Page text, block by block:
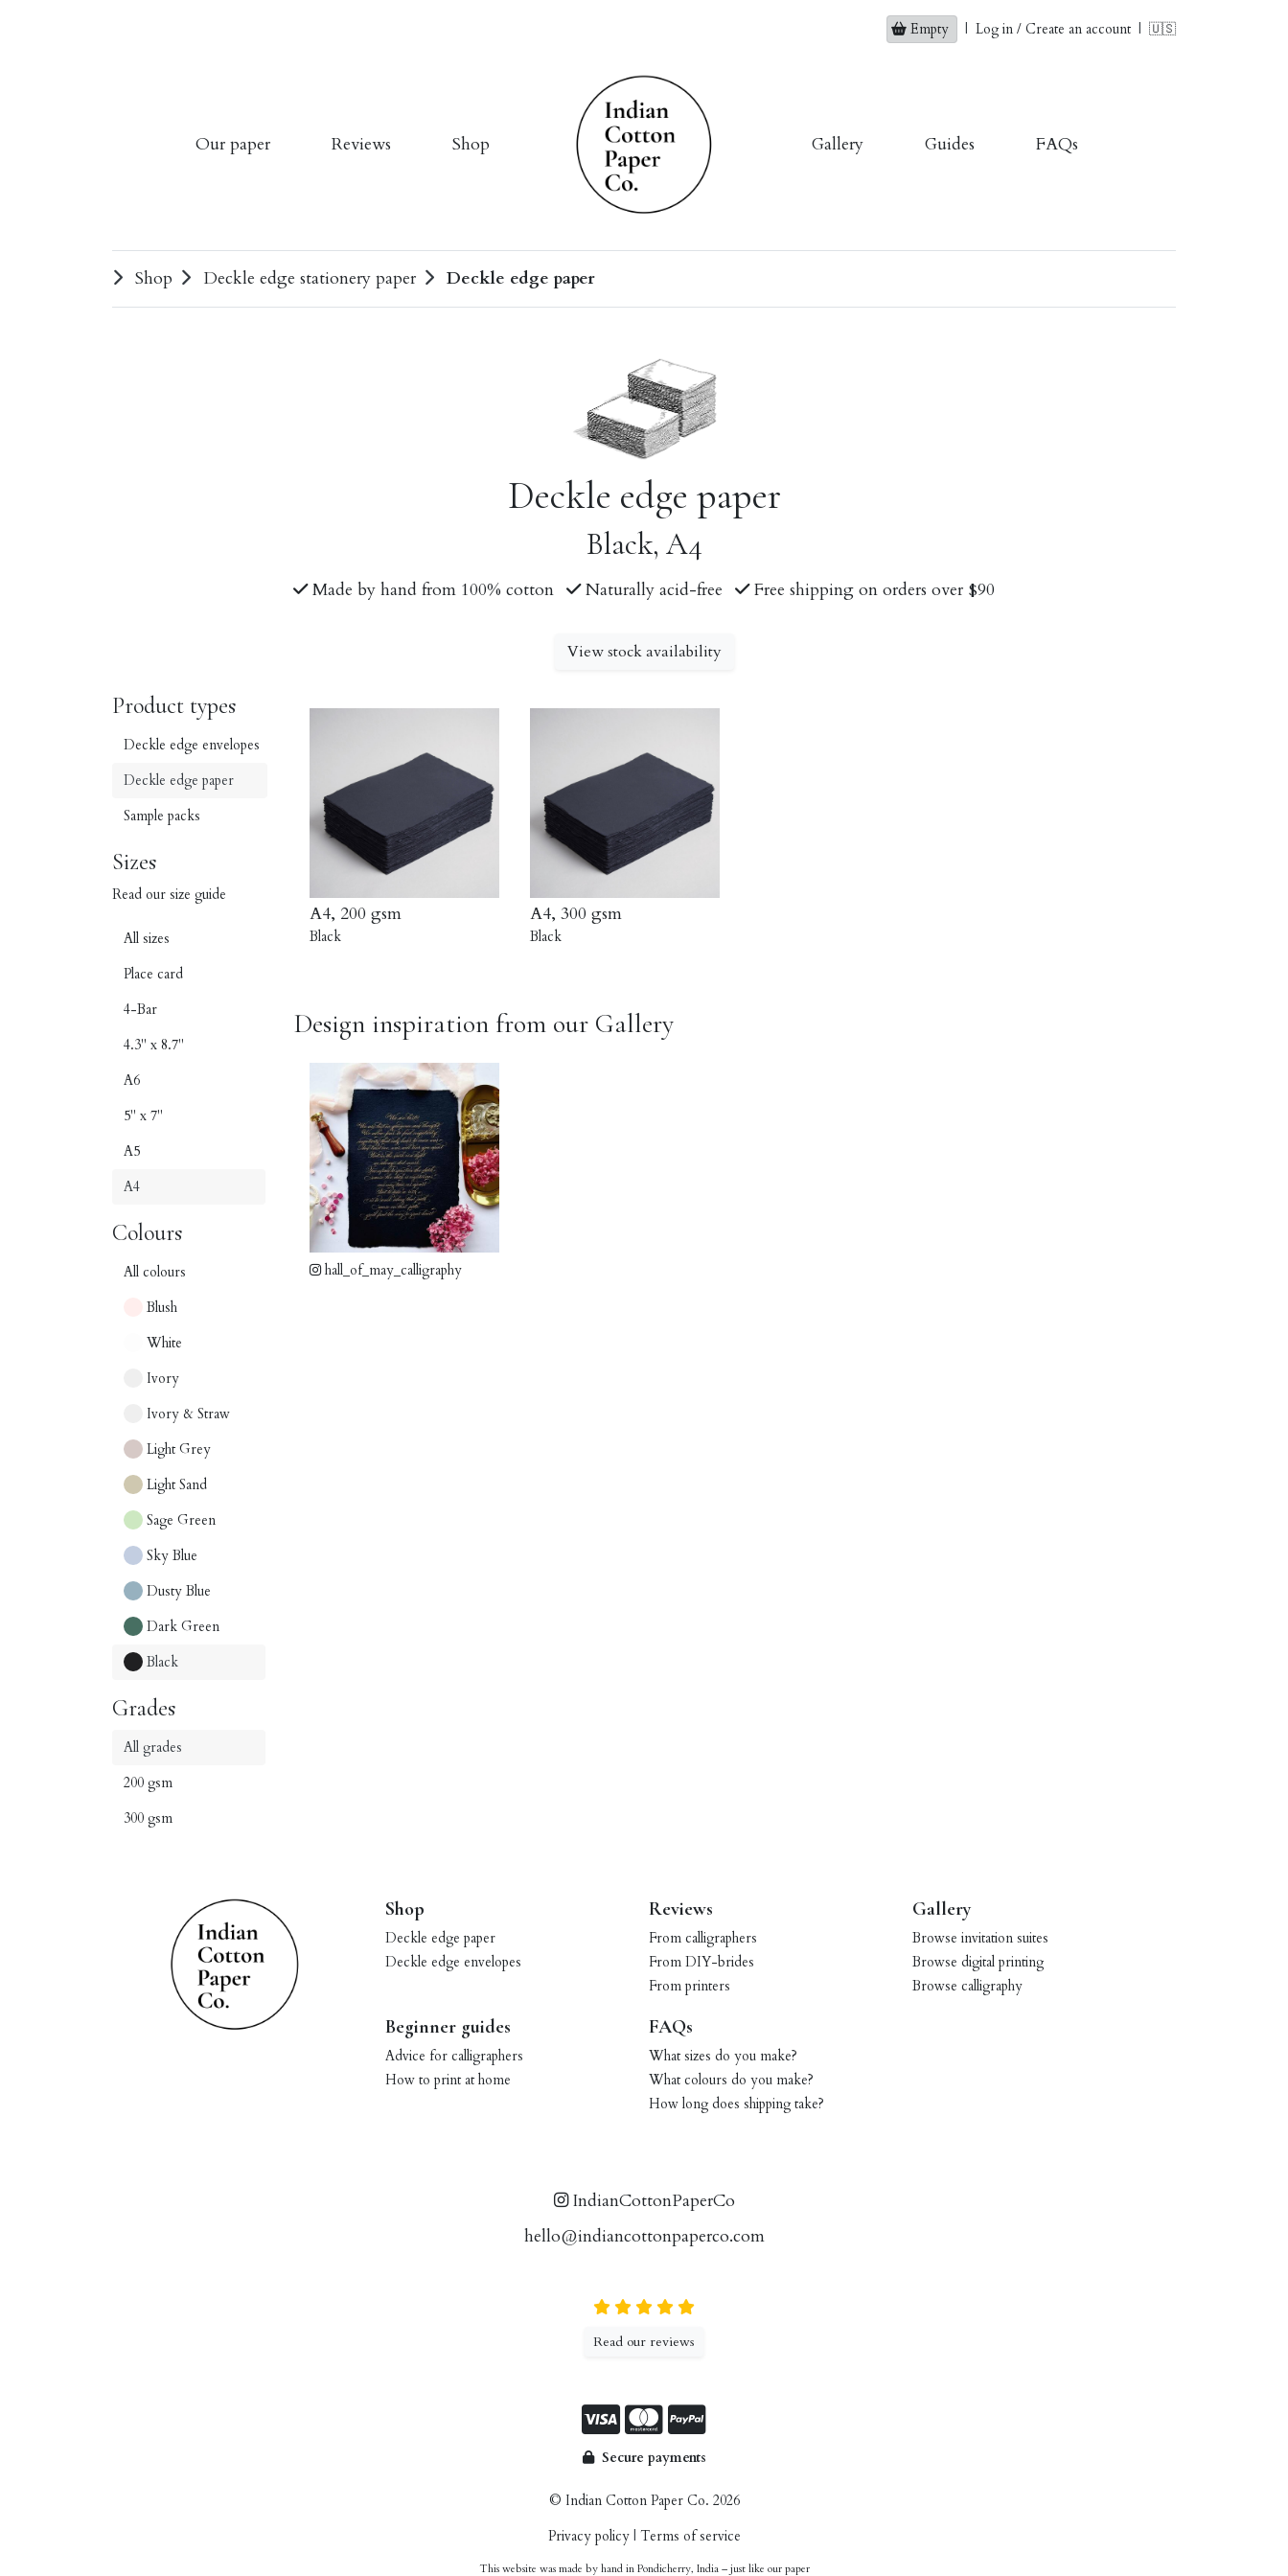
Empty | Log in / Create an account | 🇺🇸
Our paper Reviews Shop Gallery Guides FAQs
Shop Deckle edge stationery paper Deckle edge paper
Deckle edge paper
Black, A4
Made by hand from 100% cotton Naturally acid-free Free shipping on orders over $90
View stock availability
Product types
Deckle edge envelopes
Deckle edge paper
Sample packs
Sizes
Read our size guide
All sizes
Place card
4-Bar
4.3" x 8.7"
A6
5" x 7"
A5
A4
Colours
All colours
Blush
White
Ivory
Ivory & Straw
Light Grey
Light Sand
Sage Green
Sky Blue
Dusty Blue
Dark Green
Black
Grades
All grades
200 gsm
300 gsm
A4, 200 gsm
Black
A4, 300 gsm
Black
Design inspiration from our Gallery
hall_of_may_calligraphy
Shop
Deckle edge paper
Deckle edge envelopes
Reviews
From calligraphers
From DIY-brides
From printers
Gallery
Browse invitation suites
Browse digital printing
Browse calligraphy
Beginner guides
Advice for calligraphers
How to print at home
FAQs
What sizes do you make?
What colours do you make?
How long does shipping take?
IndianCottonPaperCo
hello@indiancottonpaperco.com
Read our reviews
Secure payments
© Indian Cotton Paper Co. 2026
Privacy policy | Terms of service
This website was made by hand in Pondicherry, India – just like our paper